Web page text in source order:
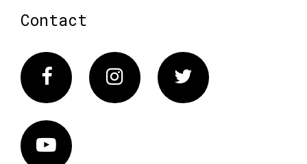
Contact
FacebookInstagram Twitter
Vimeo